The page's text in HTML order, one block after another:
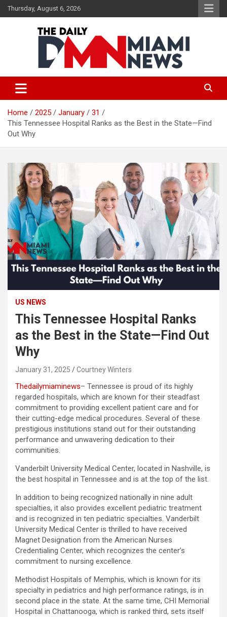
Skip
to
Thursday, August 6, 2026
The Daily Miami News
Home 2025 January
31
This Tennessee Hospital Ranks as the Best in the State—Find
Out Why
US NEWS
This Tennessee Hospital Ranks
as the Best in the State—Find Out
Why
January 31, 2025 Courtney Winters
Thedailymiaminews– Tennessee is proud of its highly
regarded hospitals, which are known for their steadfast
commitment to providing excellent patient care and for
their cutting-edge medical procedures. Several of these
prestigious institutions stand out for their outstanding
performance and unwavering dedication to their
communities.
Vanderbilt University Medical Center, located in Nashville, is
the best hospital in Tennessee and is at the top of the list.
In addition to being recognized nationally in nine adult
specialties, it also provides excellent pediatric treatment
and is recognized in ten pediatric specialties. Vanderbilt
University Medical Center is thrilled to have received
Magnet Designation from the American Nurses
Credentialing Center, which recognizes the center’s
commitment to nursing excellence.
Methodist Hospitals of Memphis, which is known for its
specialty in pediatrics and high performance ratings, is in
second place in the state. At the same time, CHI Memorial
Hospital in Chattanooga, which is ranked third, sets itself